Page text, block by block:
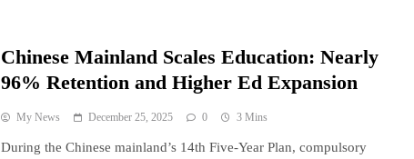
Chinese Mainland Scales Education: Nearly
96% Retention and Higher Ed Expansion
My News December 25, 2025 0 3 Mins
During the Chinese mainland’s 14th Five-Year Plan, compulsory